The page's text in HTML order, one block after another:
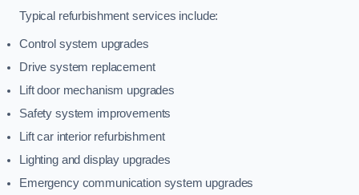
Typical refurbishment services include:
Control system upgrades
Drive system replacement
Lift door mechanism upgrades
Safety system improvements
Lift car interior refurbishment
Lighting and display upgrades
Emergency communication system upgrades